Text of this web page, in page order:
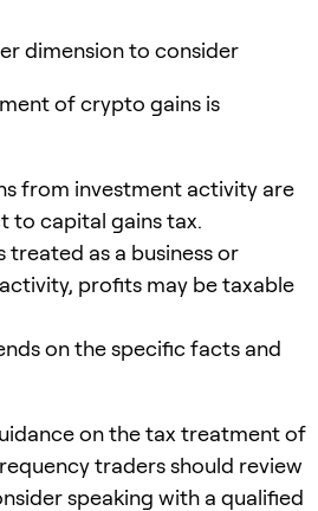
dimension to consider
of crypto gains is
from investment activity are
to capital gains tax.
as a business or
profits may be taxable
on the specific facts and
on the tax treatment of
traders should review
speaking with a qualified